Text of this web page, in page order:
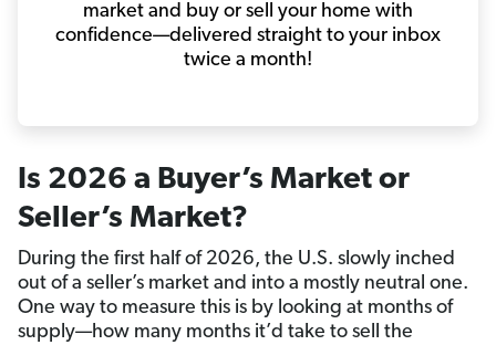
market and buy or sell your home with
confidence—delivered straight to your inbox
twice a month!
Is 2026 a Buyer’s Market or
Seller’s Market?
During the first half of 2026, the U.S. slowly inched
out of a seller’s market and into a mostly neutral one.
One way to measure this is by looking at months of
supply—how many months it’d take to sell the